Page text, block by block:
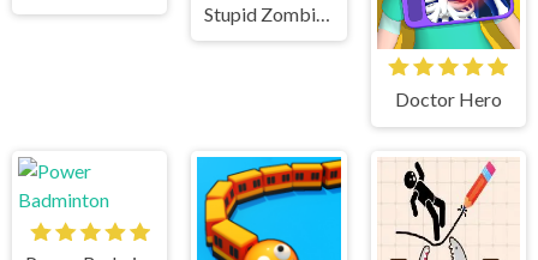
Doctor Hero